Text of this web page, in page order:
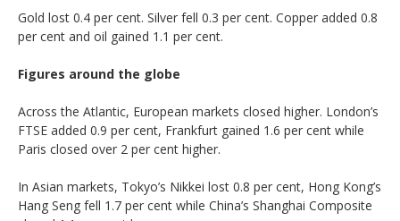
Gold lost 0.4 per cent. Silver fell 0.3 per cent. Copper added 0.8
per cent and oil gained 1.1 per cent.
Figures around the globe
Across the Atlantic, European markets closed higher. London’s
FTSE added 0.9 per cent, Frankfurt gained 1.6 per cent while
Paris closed over 2 per cent higher.
In Asian markets, Tokyo’s Nikkei lost 0.8 per cent, Hong Kong’s
Hang Seng fell 1.7 per cent while China’s Shanghai Composite